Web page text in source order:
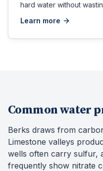
hard water without
Learn more
Common water
Berks draws from
Limestone valleys
wells often carry sulfur,
frequently show nitrate